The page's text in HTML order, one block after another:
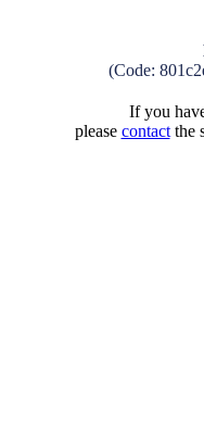
(Code:
If you
please contactthe